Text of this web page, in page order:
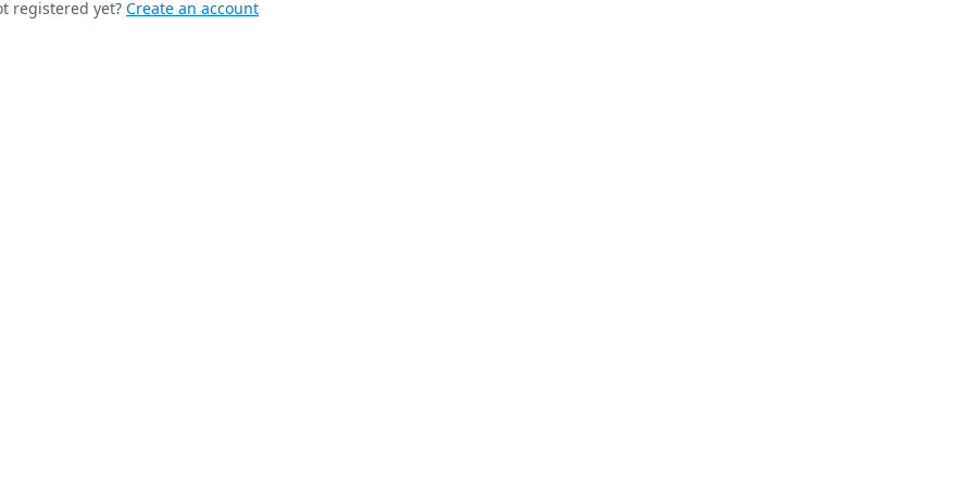
registered yet? Create an account